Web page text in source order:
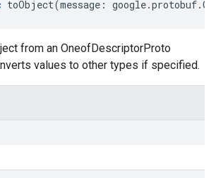
toObject(message : google.protobuf.
from an OneofDescriptorProto
values to other types if specified.